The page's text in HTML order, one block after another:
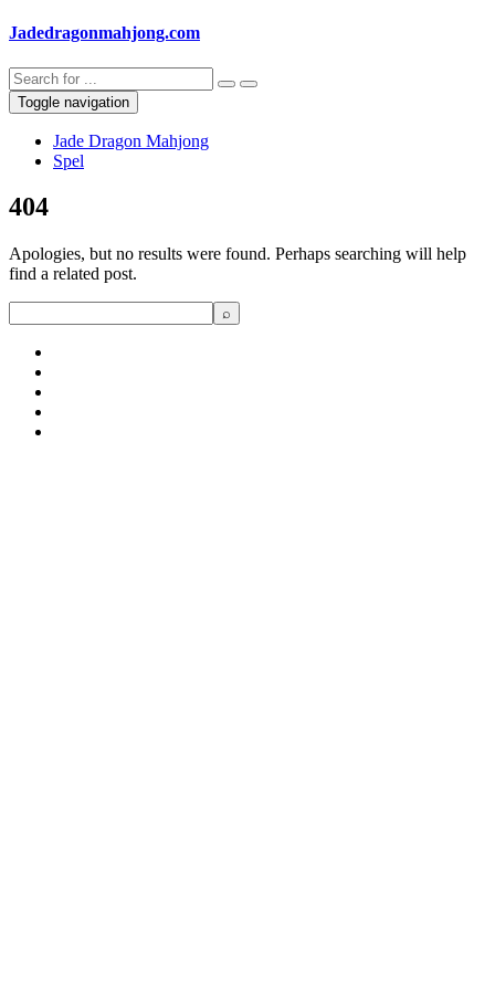
Jadedragonmahjong.com
Toggle navigation
Jade Dragon Mahjong
Spel
404
Apologies, but no results were found. Perhaps searching will help
find a related post.